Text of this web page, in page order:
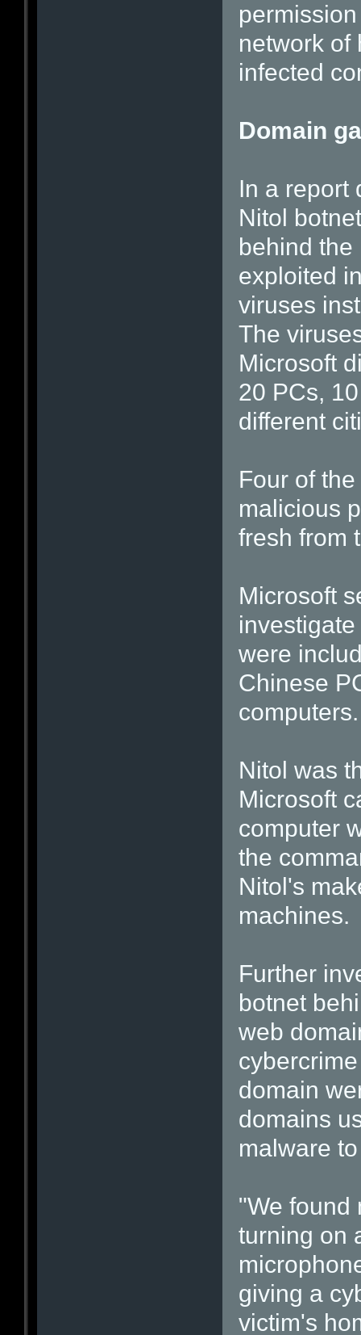
network of
infected
Domain
In a report
Nitol
behind
exploited
viruses
The
Microsoft
20 PCs,
different
Four of
malicious
fresh from
Microsoft
were
Chinese
computers.
Nitol was
Microsoft
computer
the
Nitol's
machines.
Further
botnet
web
domain
domains
malware
"We found
turning on
giving a
victim's